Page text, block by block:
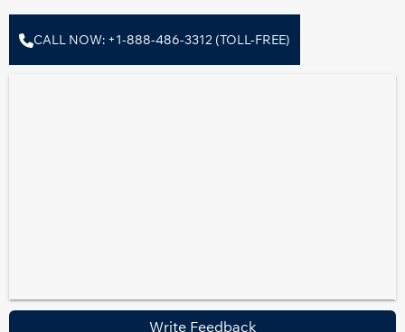
CALL NOW: +1-888-486-3312 (TOLL-FREE)
Write Feedback